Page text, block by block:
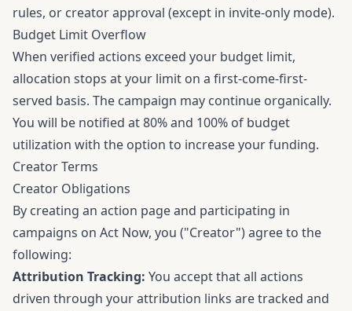
rules, or creator approval (except in invite-only mode).
Budget Limit Overflow
When verified actions exceed your budget limit,
allocation stops at your limit on a first-come-first-
served basis. The campaign may continue organically.
You will be notified at 80% and 100% of budget
utilization with the option to increase your funding.
Creator Terms
Creator Obligations
By creating an action page and participating in
campaigns on Act Now, you ("Creator") agree to the
following:
Attribution Tracking: You accept that all actions
driven through your attribution links are tracked and